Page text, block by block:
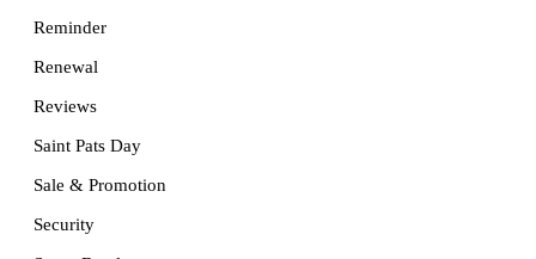
Reminder
Renewal
Reviews
Saint Pats Day
Sale & Promotion
Security